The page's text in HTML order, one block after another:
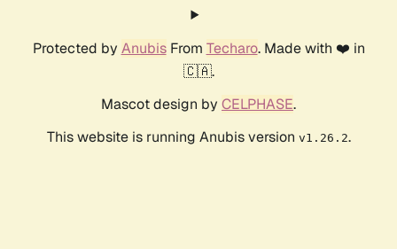
Protected by AnubisFrom Techaro. Made with ❤️ in
🇨🇦.
Mascot design by CELPHASE.
This website is running Anubis version v1.26.2.